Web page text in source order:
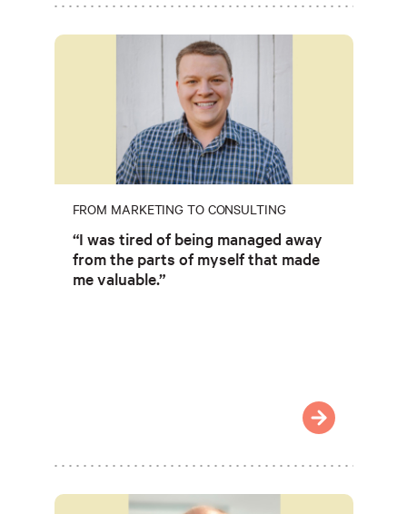
FROM MARKETING TO CONSULTING
“I was tired of being managed away
from the parts of myself that made
me valuable.”